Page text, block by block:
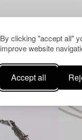
By clicking "accept all"
improve website
Accept all